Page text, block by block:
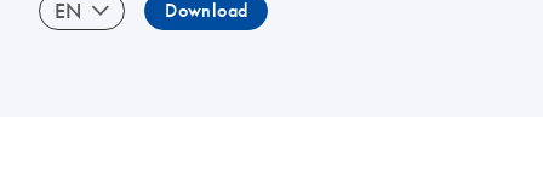
EN Download